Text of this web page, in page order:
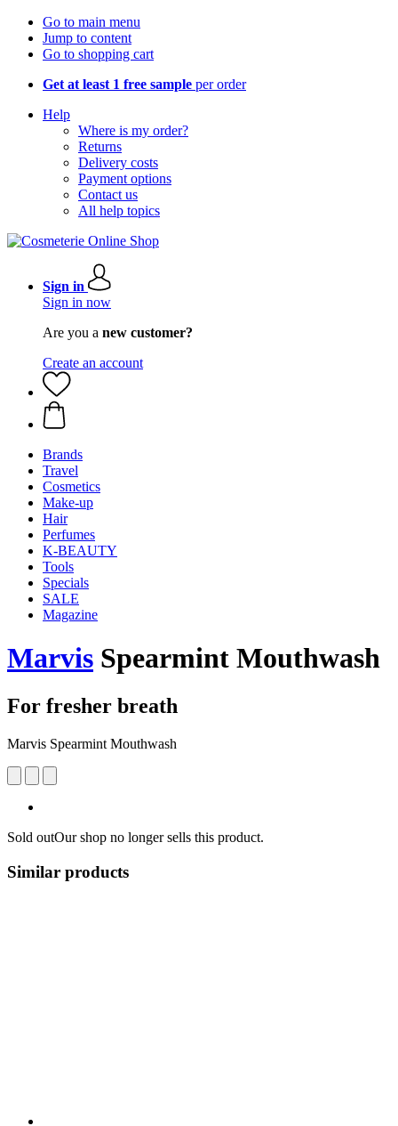
Go to main menu
Jump to content
Go to shopping cart
Get at least 1 free sample per order
Help
Where is my order?
Returns
Delivery costs
Payment options
Contact us
All help topics
Sign in
Sign in now
Are you a new customer?
Create an account
Brands
Travel
Cosmetics
Make-up
Hair
Perfumes
K-BEAUTY
Tools
Specials
SALE
Magazine
Marvis Spearmint Mouthwash
For fresher breath
Marvis Spearmint Mouthwash
Sold outOur shop no longer sells this product.
Similar products